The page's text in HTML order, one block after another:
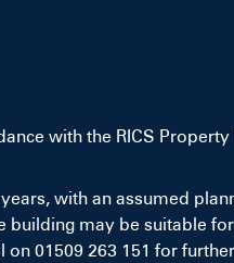
with the RICS
with an assumed
building may be suitable
01509 263 151 for